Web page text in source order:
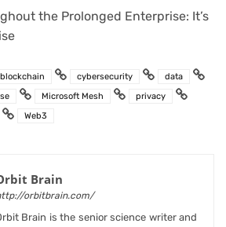
the Prolonged Enterprise: It’s
blockchain cybersecurity
data
Microsoft Mesh
privacy
Web3
Brain
orbitbrain.com/
Brain is the senior science writer and